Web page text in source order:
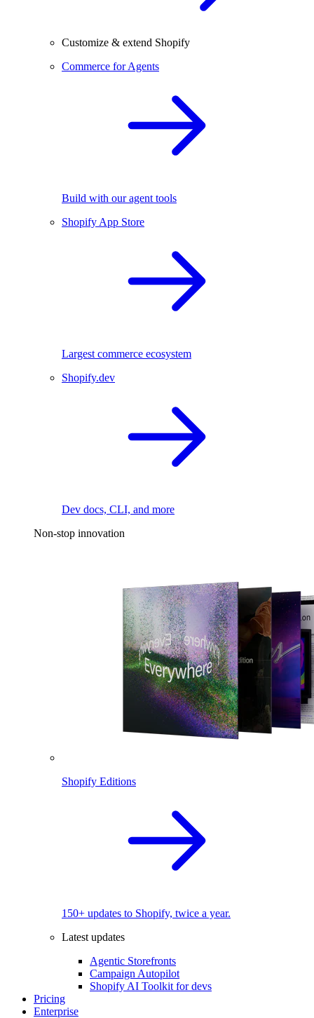
Customize & extend Shopify
Commerce for Agents
Build with our agent tools
Shopify App Store
Largest commerce ecosystem
Shopify.dev
Dev docs, CLI, and more
Non-stop innovation
Shopify Editions
150+ updates to Shopify, twice a year.
Latest updates
Agentic Storefronts
Campaign Autopilot
Shopify AI Toolkit for devs
Pricing
Enterprise